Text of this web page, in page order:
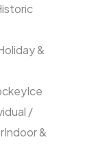
&
Ice
/
Indoor &